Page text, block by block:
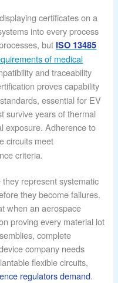
certificates on a
into every process
but ISO 13485
of medical
and traceability
proves capability
essential for EV
survive years of thermal
exposure. Adherence to
circuits meet
criteria.
represent systematic
they become failures.
when an aerospace
proving every material lot
complete
company needs
flexible circuits,
regulators demand.